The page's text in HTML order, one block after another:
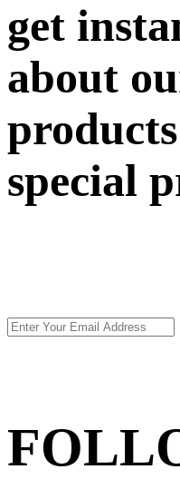
get
about
special